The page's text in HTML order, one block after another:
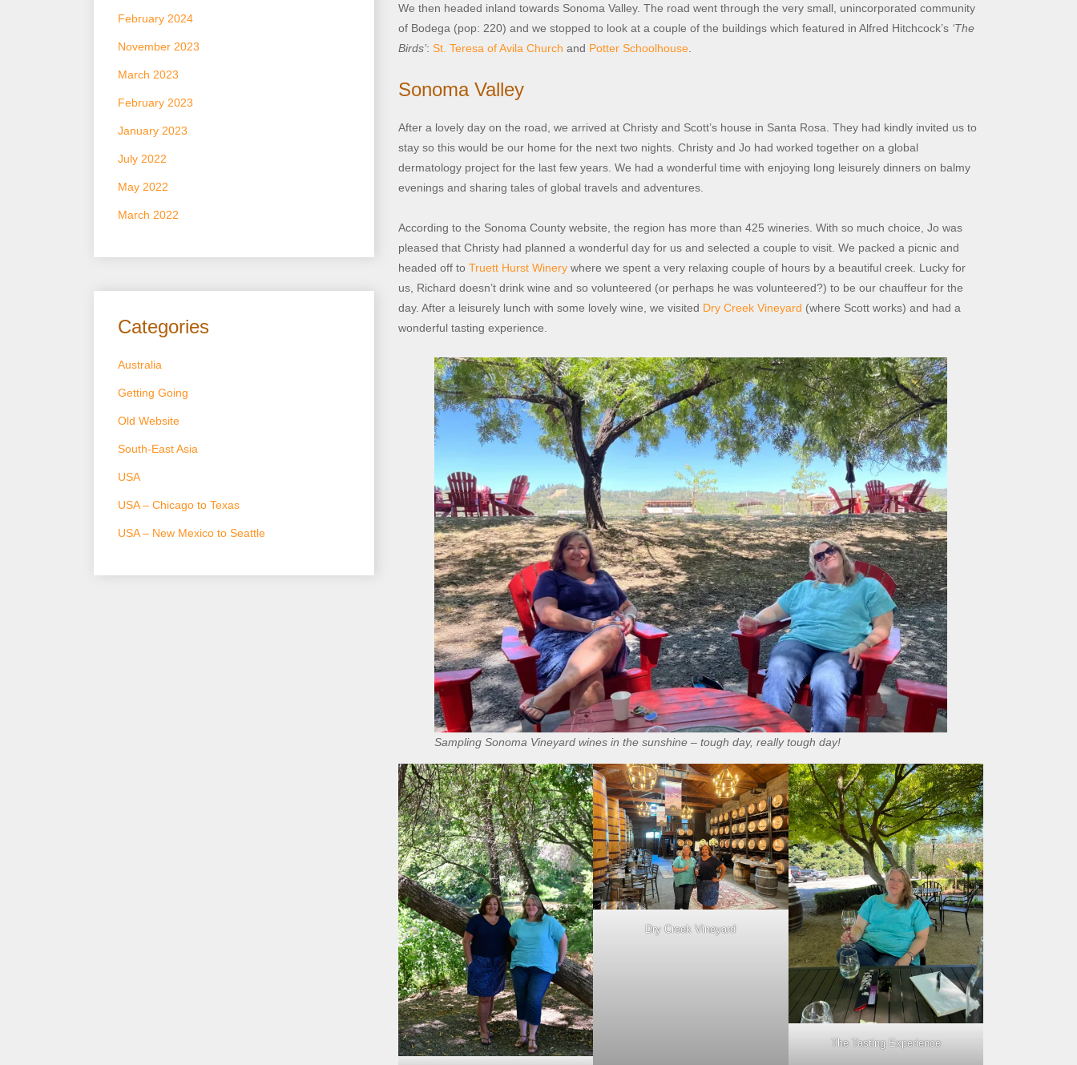
February 2024
November 2023
March 2023
February 2023
January 2023
July 2022
May 2022
March 2022
Categories
Australia
Getting Going
Old Website
South-East Asia
USA
USA – Chicago to Texas
USA – New Mexico to Seattle
We then headed inland towards Sonoma Valley. The road went through the very small, unincorporated community
of Bodega (pop: 220) and we stopped to look at a couple of the buildings which featured in Alfred Hitchcock’s ‘The
Birds’: St. Teresa of Avila Church and Potter Schoolhouse
Sonoma Valley
After a lovely day on the road, we arrived at Christy and Scott’s house in Santa Rosa. They had kindly invited us to
stay so this would be our home for the next two nights. Christy and Jo had worked together on a global
dermatology project for the last few years. We had a wonderful time with enjoying long leisurely dinners on balmy
evenings and sharing tales of global travels and adventures.
According to the Sonoma County website, the region has more than 425 wineries. With so much choice, Jo was
pleased that Christy had planned a wonderful day for us and selected a couple to visit. We packed a picnic and
headed off to Truett Hurst Winery where we spent a very relaxing couple of hours by a beautiful creek. Lucky for
us, Richard doesn’t drink wine and so volunteered (or perhaps he was volunteered?) to be our chauffeur for the
day. After a leisurely lunch with some lovely wine, we visited Dry Creek Vineyard (where Scott works) and had a
wonderful tasting experience.
Sampling Sonoma Vineyard wines in the sunshine – tough day, really tough day!
Dry Creek Vineyard
The Tasting Experience